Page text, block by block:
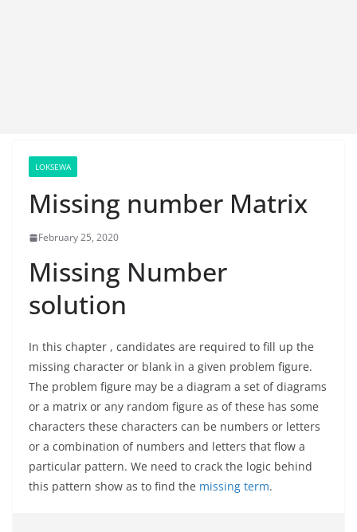
LOKSEWA
Missing number Matrix
February 25, 2020
Missing Number
solution
In this chapter , candidates are required to fill up the
missing character or blank in a given problem figure.
The problem figure may be a diagram a set of diagrams
or a matrix or any random figure as of these has some
characters these characters can be numbers or letters
or a combination of numbers and letters that flow a
particular pattern. We need to crack the logic behind
this pattern show as to find the missing term.